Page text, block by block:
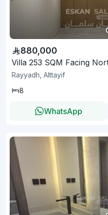
880,000
Rayyadh, Alttayif
8
WhatsApp